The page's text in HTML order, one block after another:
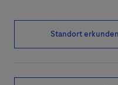
Standort erkunden